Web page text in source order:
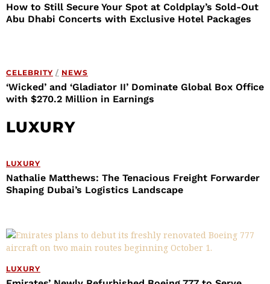
How to Still Secure Your Spot at Coldplay’s Sold-Out
Abu Dhabi Concerts with Exclusive Hotel Packages
CELEBRITY / NEWS
‘Wicked’ and ‘Gladiator II’ Dominate Global Box Office
with $270.2 Million in Earnings
LUXURY
LUXURY
Nathalie Matthews: The Tenacious Freight Forwarder
Shaping Dubai’s Logistics Landscape
LUXURY